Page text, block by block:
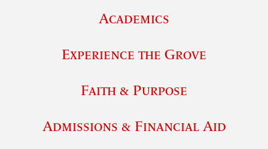
Academics
Experience the Grove
Faith & Purpose
Admissions & Financial Aid